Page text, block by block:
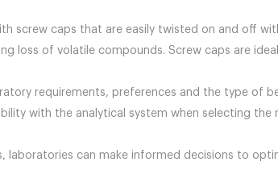
screw caps that are easily twisted on and off
loss of volatile compounds. Screw caps are
requirements, preferences and the type of
with the analytical system when selecting the
can make informed decisions to